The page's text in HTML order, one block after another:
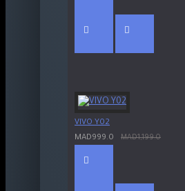
VIVO Y02
MAD999.0
MAD1,199.0